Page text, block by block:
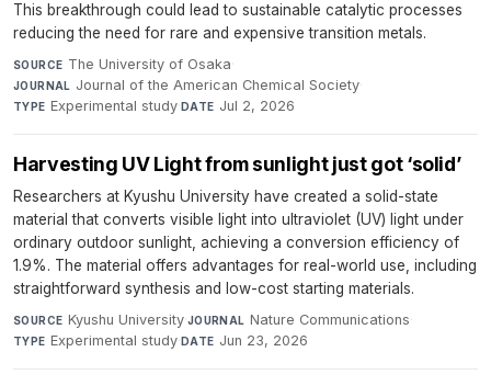
This breakthrough could lead to sustainable catalytic processes
reducing the need for rare and expensive transition metals.
SOURCE The University of Osaka·
JOURNAL Journal of the American Chemical Society·
TYPE Experimental study·DATE Jul 2, 2026
Harvesting UV Light from sunlight just got ‘solid’
Researchers at Kyushu University have created a solid-state
material that converts visible light into ultraviolet (UV) light under
ordinary outdoor sunlight, achieving a conversion efficiency of
1.9%. The material offers advantages for real-world use, including
straightforward synthesis and low-cost starting materials.
SOURCE Kyushu University·JOURNAL Nature Communications·
TYPE Experimental study·DATE Jun 23, 2026